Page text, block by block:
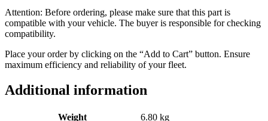
Attention: Before ordering, please make sure that this part is
compatible with your vehicle. The buyer is responsible for checking
compatibility.
Place your order by clicking on the “Add to Cart” button. Ensure
maximum efficiency and reliability of your fleet.
Additional information
Weight 6.80 kg